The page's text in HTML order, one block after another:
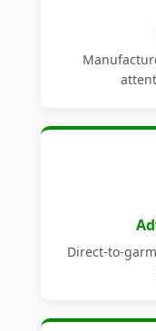
Direct-to-